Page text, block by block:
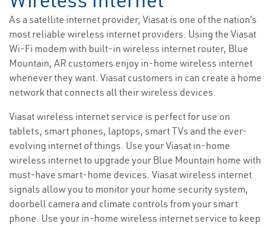
As a satellite internet provider, Viasat is one of the nation’s
most reliable wireless internet providers. Using the Viasat
Wi-Fi modem with built-in wireless internet router, Blue
Mountain, AR customers enjoy in-home wireless internet
whenever they want. Viasat customers in can create a home
network that connects all their wireless devices.
Viasat wireless internet service is perfect for use on
tablets, smart phones, laptops, smart TVs and the ever-
evolving internet of things. Use your Viasat in-home
wireless internet to upgrade your Blue Mountain home with
must-have smart-home devices. Viasat wireless internet
signals allow you to monitor your home security system,
doorbell camera and climate controls from your smart
phone. Use your in-home wireless internet service to keep